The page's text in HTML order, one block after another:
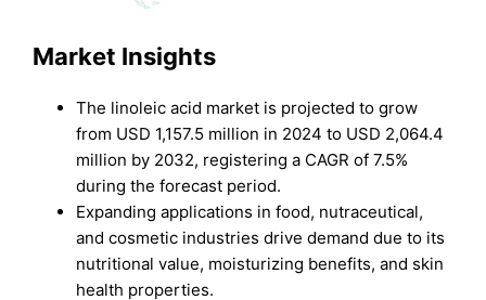
Market Insights
The linoleic acid market is projected to grow
from USD 1,157.5 million in 2024 to USD 2,064.4
million by 2032, registering a CAGR of 7.5%
during the forecast period.
Expanding applications in food, nutraceutical,
and cosmetic industries drive demand due to its
nutritional value, moisturizing benefits, and skin
health properties.